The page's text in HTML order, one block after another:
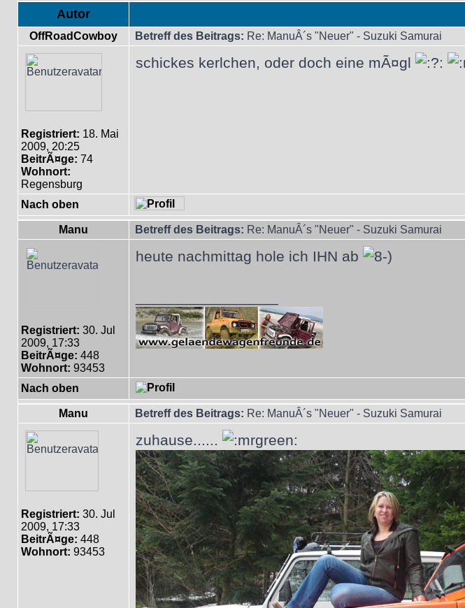
Autor
OffRoadCowboy Betreff des Beitrags: Re: ManuÂ´s "Neuer" - Suzuki Samurai
Registriert: 18. Mai
2009, 20:25
BeitrÃ¤ge: 74
Wohnort:
Regensburg
schickes kerlchen, oder doch eine mÃ¤gl
Nach oben
Manu Betreff des Beitrags: Re: ManuÂ´s "Neuer" - Suzuki Samurai
Registriert: 30. Jul
2009, 17:33
BeitrÃ¤ge: 448
Wohnort: 93453
heute nachmittag hole ich IHN ab
Nach oben
Manu Betreff des Beitrags: Re: ManuÂ´s "Neuer" - Suzuki Samurai
Registriert: 30. Jul
2009, 17:33
BeitrÃ¤ge: 448
Wohnort: 93453
zuhause......